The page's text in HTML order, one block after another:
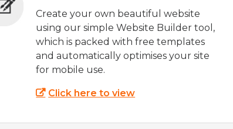
Create your own beautiful website
using our simple Website Builder tool,
which is packed with free templates
and automatically optimises your site
for mobile use.
Click here to view